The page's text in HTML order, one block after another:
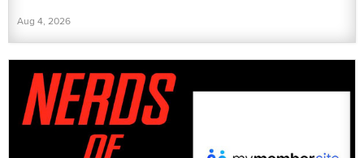
Aug 4, 2026